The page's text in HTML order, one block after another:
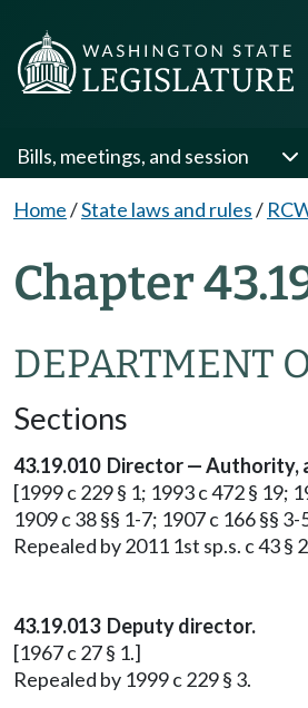
Bills, meetings, and session
Home/State laws and rules/
Chapter
DEPARTMENT
Sections
43.19.010 Director — Authority,
[1999 c 229 § 1; 1993 c 472 § 19;
1909 c 38 §§ 1-7; 1907 c 166 §§
Repealed by 2011 1st sp.s. c 43
43.19.013 Deputy director.
[1967 c 27 § 1.]
Repealed by 1999 c 229 § 3.